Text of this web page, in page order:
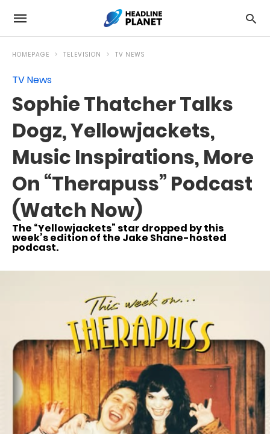
HOMEPAGE TELEVISION TV NEWS
TV News
Sophie Thatcher Talks
Dogz, Yellowjackets,
Music Inspirations, More
On “Therapuss” Podcast
(Watch Now)
The “Yellowjackets” star dropped by this
week’s edition of the Jake Shane-hosted
podcast.